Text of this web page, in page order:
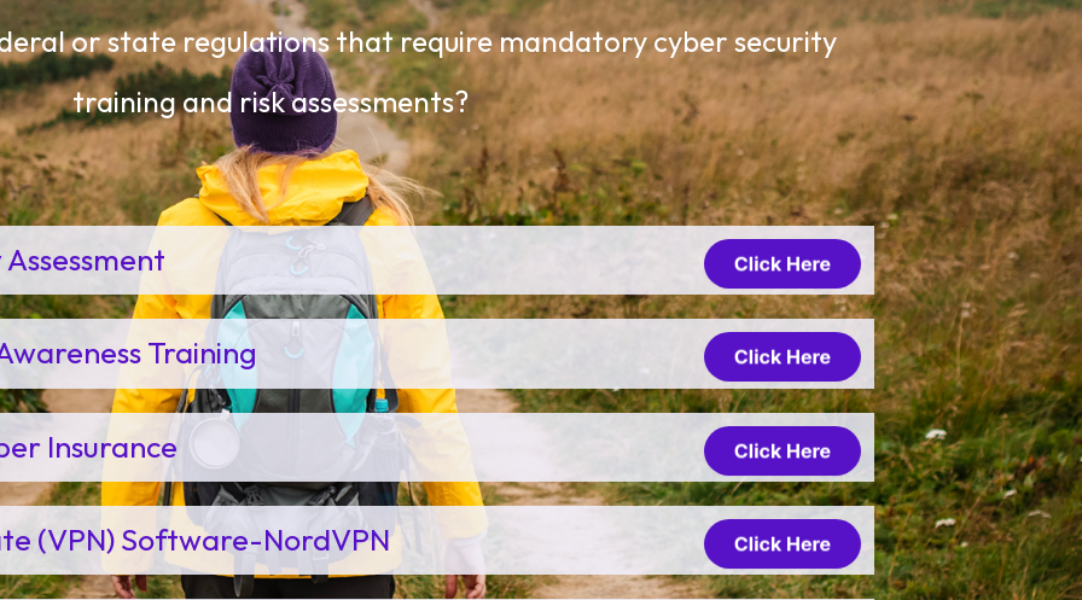
or state regulations that require mandatory cyber security
training and risk assessments?
Training
Insurance
(VPN) Software-NordVPN